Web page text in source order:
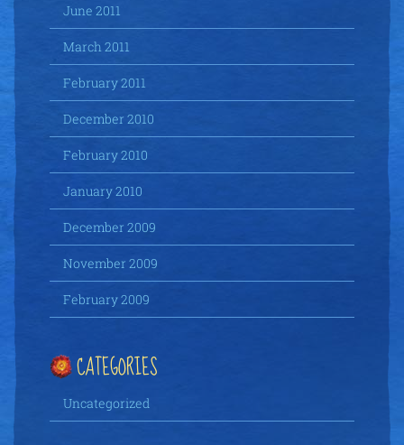
June 2011
March 2011
February 2011
December 2010
February 2010
January 2010
December 2009
November 2009
February 2009
CATEGORIES
Uncategorized